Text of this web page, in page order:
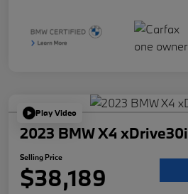
Play Video
2023 BMW X4 xDrive30i
Selling Price
$38,189